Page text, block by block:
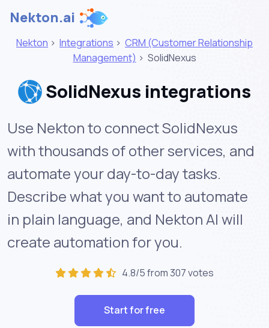
Nekton.ai
Nekton > Integrations > CRM (Customer Relationship
Management) > SolidNexus
SolidNexus integrations
Use Nekton to connect SolidNexus
with thousands of other services, and
automate your day-to-day tasks.
Describe what you want to automate
in plain language, and Nekton AI will
create automation for you.
4.8/5 from 307 votes
Start for free